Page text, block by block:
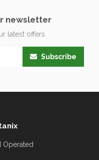
newsletter
latest offers
Subscribe
Operated